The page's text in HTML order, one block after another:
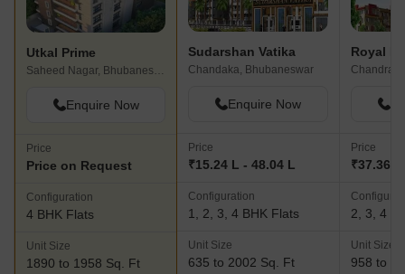
Utkal Prime
Saheed Nagar, Bhubaneswar
Enquire Now
Price
Price on Request
Configuration
4 BHK Flats
Unit Size
1890 to 1958 Sq. Ft
Sudarshan Vatika
Chandaka, Bhubaneswar
Enquire Now
Price
₹15.24 L - 48.04 L
Configuration
1, 2, 3, 4 BHK Flats
Unit Size
635 to 2002 Sq. Ft
Price
₹37.36
2, 3, 4
Unit Size
958 to